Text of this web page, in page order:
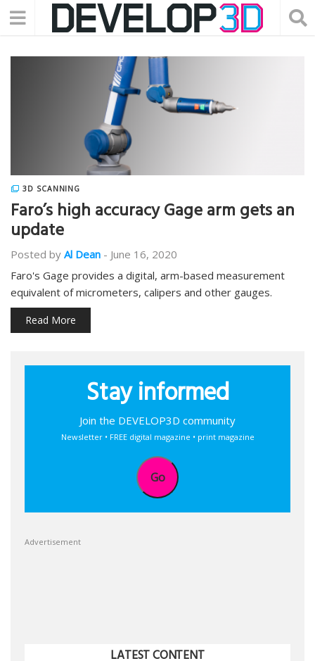
3D SCANNING
Faro’s high accuracy Gage arm gets an
update
Posted by Al Dean - June 16, 2020
Faro's Gage provides a digital, arm-based measurement
equivalent of micrometers, calipers and other gauges.
Read More
Stay informed
Join the DEVELOP3D community
Newsletter • FREE digital magazine • print magazine
Go
Advertisement